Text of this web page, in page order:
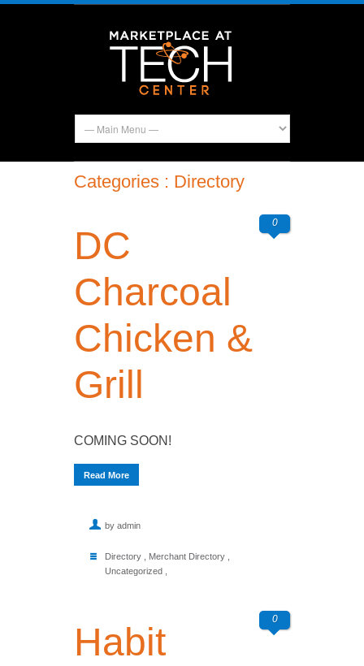
Categories : Directory
0
DC
Charcoal
Chicken &
Grill
COMING SOON!
Read More
by admin
Directory Merchant Directory
Uncategorized
0
Habit